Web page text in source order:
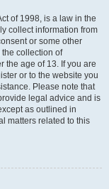
of 1998, is a law in the
collect information from
or some other
collection of
the age of 13. If you are
or to the website you
Please note that
legal advice and is
as outlined in
matters related to this